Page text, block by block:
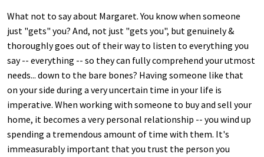
What not to say about Margaret. You know when someone
just "gets" you? And, not just "gets you", but genuinely &
thoroughly goes out of their way to listen to everything you
say -- everything -- so they can fully comprehend your utmost
needs... down to the bare bones? Having someone like that
on your side during a very uncertain time in your life is
imperative. When working with someone to buy and sell your
home, it becomes a very personal relationship -- you wind up
spending a tremendous amount of time with them. It's
immeasurably important that you trust the person you